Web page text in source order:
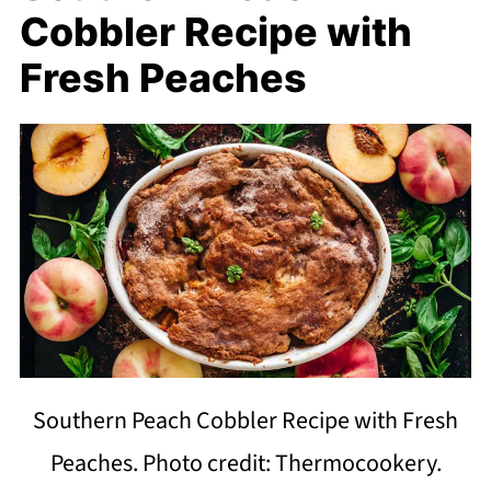
Cobbler Recipe with
Fresh Peaches
Southern Peach Cobbler Recipe with Fresh
Peaches. Photo credit: Thermocookery.